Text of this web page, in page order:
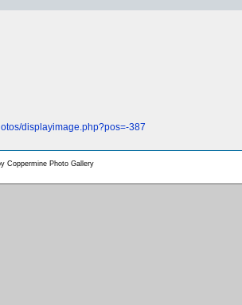
displayimage.php?pos=-387
Coppermine Photo Gallery